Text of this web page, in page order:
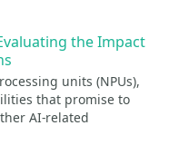
the Impact
units (NPUs),
that promise to
AI-related